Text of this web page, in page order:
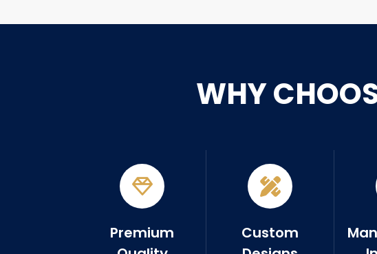
WHY
Premium
Custom